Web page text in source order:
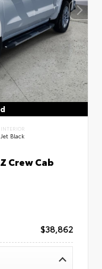
INTERIOR
Jet Black
Crew Cab
$38,862